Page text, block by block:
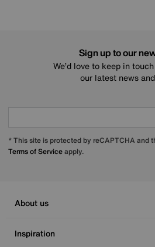
Sign up to our
We’d love to keep in
our latest news
* This site is protected by reCAPTCHA and
Terms of Serviceapply.
About us
Inspiration